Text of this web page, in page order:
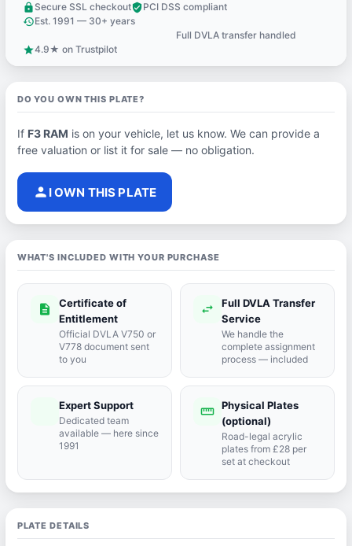
lock Secure SSL checkoutverified_userPCI DSS compliant
historyEst. 1991 — 30+ years
Full DVLA transfer handled
star4.9★ on Trustpilot
DO YOU OWN THIS PLATE?
If F3 RAM is on your vehicle, let us know. We can provide a
free valuation or list it for sale — no obligation.
person I OWN THIS PLATE
WHAT'S INCLUDED WITH YOUR PURCHASE
description
Certificate of
Entitlement
Official DVLA V750 or
V778 document sent
to you
swap_horiz
Full DVLA Transfer
Service
We handle the
complete assignment
process — included
Expert Support
Dedicated team
available — here since
1991
straighten Physical Plates
(optional)
Road-legal acrylic
plates from £28 per
set at checkout
PLATE DETAILS